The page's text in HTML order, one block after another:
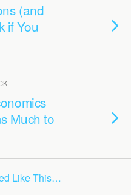
(and
if You
Much to
Like This…